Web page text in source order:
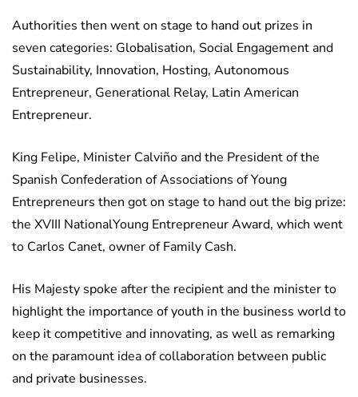
Authorities then went on stage to hand out prizes in
seven categories: Globalisation, Social Engagement and
Sustainability, Innovation, Hosting, Autonomous
Entrepreneur, Generational Relay, Latin American
Entrepreneur.
King Felipe, Minister Calviño and the President of the
Spanish Confederation of Associations of Young
Entrepreneurs then got on stage to hand out the big prize:
the XVIII NationalYoung Entrepreneur Award, which went
to Carlos Canet, owner of Family Cash.
His Majesty spoke after the recipient and the minister to
highlight the importance of youth in the business world to
keep it competitive and innovating, as well as remarking
on the paramount idea of collaboration between public
and private businesses.